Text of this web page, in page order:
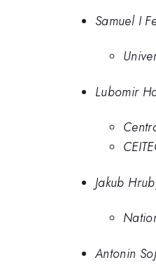
Samuel I
Lubomir
Jakub
Antonin